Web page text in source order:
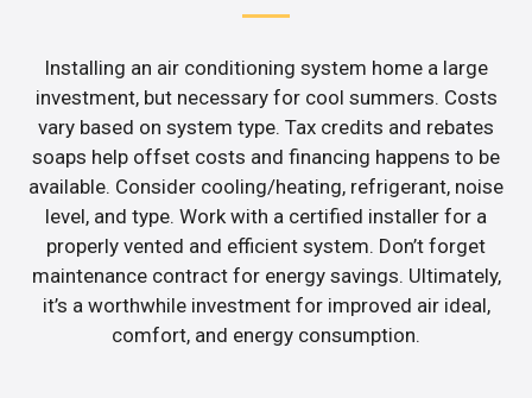
Installing an air conditioning system home a large
investment, but necessary for cool summers. Costs
vary based on system type. Tax credits and rebates
soaps help offset costs and financing happens to be
available. Consider cooling/heating, refrigerant, noise
level, and type. Work with a certified installer for a
properly vented and efficient system. Don’t forget
maintenance contract for energy savings. Ultimately,
it’s a worthwhile investment for improved air ideal,
comfort, and energy consumption.